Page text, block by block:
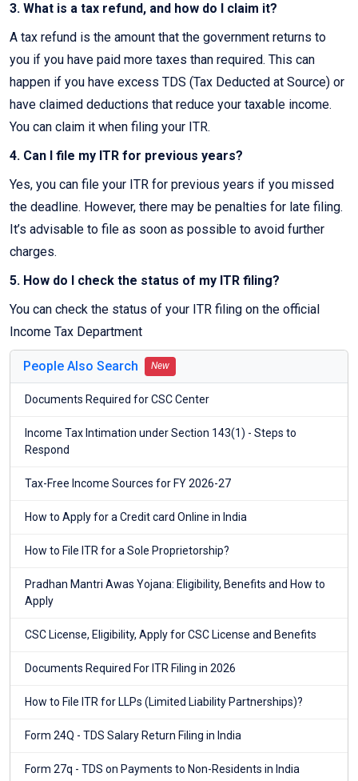
3. What is a tax refund, and how do I claim it?
A tax refund is the amount that the government returns to
you if you have paid more taxes than required. This can
happen if you have excess TDS (Tax Deducted at Source) or
have claimed deductions that reduce your taxable income.
You can claim it when filing your ITR.
4. Can I file my ITR for previous years?
Yes, you can file your ITR for previous years if you missed
the deadline. However, there may be penalties for late filing.
It’s advisable to file as soon as possible to avoid further
charges.
5. How do I check the status of my ITR filing?
You can check the status of your ITR filing on the official
Income Tax Department
People Also Search New
Documents Required for CSC Center
Income Tax Intimation under Section 143(1) - Steps to
Respond
Tax-Free Income Sources for FY 2026-27
How to Apply for a Credit card Online in India
How to File ITR for a Sole Proprietorship?
Pradhan Mantri Awas Yojana: Eligibility, Benefits and How to
Apply
CSC License, Eligibility, Apply for CSC License and Benefits
Documents Required For ITR Filing in 2026
How to File ITR for LLPs (Limited Liability Partnerships)?
Form 24Q - TDS Salary Return Filing in India
Form 27q - TDS on Payments to Non-Residents in India